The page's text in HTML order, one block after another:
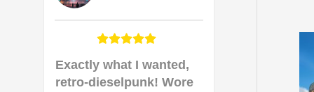
Exactly what I wanted,
retro-dieselpunk! Wore